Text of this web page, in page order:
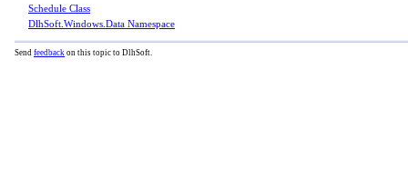
Schedule Class
DlhSoft.Windows.Data Namespace
Send feedback on this topic to DlhSoft.